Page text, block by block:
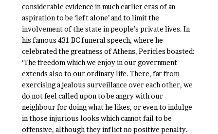
considerable evidence in much earlier eras of an
aspiration to be ‘left alone’ and to limit the
involvement of the state in people’s private lives. In
his famous 431 BC funeral speech, where he
celebrated the greatness of Athens, Pericles boasted:
‘The freedom which we enjoy in our government
extends also to our ordinary life. There, far from
exercising a jealous surveillance over each other, we
do not feel called upon to be angry with our
neighbour for doing what he likes, or even to indulge
in those injurious looks which cannot fail to be
offensive, although they inflict no positive penalty.